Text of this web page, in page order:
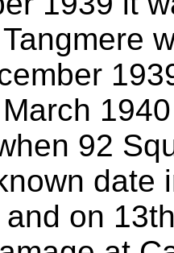
92
date
on